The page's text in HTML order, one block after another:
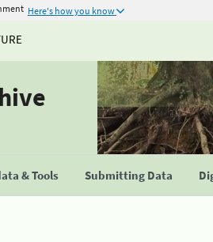
Here's how you know
& Tools Submitting Data